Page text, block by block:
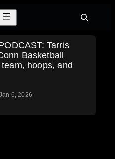
Search
Tarris
Basketball
hoops, and
6, 2026